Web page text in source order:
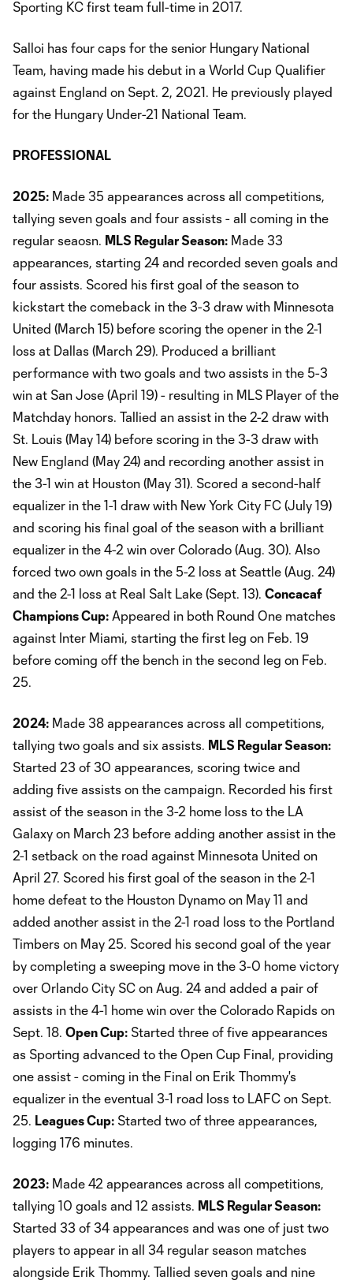
Sporting KC first team full-time in 2017.
Salloi has four caps for the senior Hungary National
Team, having made his debut in a World Cup Qualifier
against England on Sept. 2, 2021. He previously played
for the Hungary Under-21 National Team.
PROFESSIONAL
2025: Made 35 appearances across all competitions,
tallying seven goals and four assists - all coming in the
regular seaosn. MLS Regular Season: Made 33
appearances, starting 24 and recorded seven goals and
four assists. Scored his first goal of the season to
kickstart the comeback in the 3-3 draw with Minnesota
United (March 15) before scoring the opener in the 2-1
loss at Dallas (March 29). Produced a brilliant
performance with two goals and two assists in the 5-3
win at San Jose (April 19) - resulting in MLS Player of the
Matchday honors. Tallied an assist in the 2-2 draw with
St. Louis (May 14) before scoring in the 3-3 draw with
New England (May 24) and recording another assist in
the 3-1 win at Houston (May 31). Scored a second-half
equalizer in the 1-1 draw with New York City FC (July 19)
and scoring his final goal of the season with a brilliant
equalizer in the 4-2 win over Colorado (Aug. 30). Also
forced two own goals in the 5-2 loss at Seattle (Aug. 24)
and the 2-1 loss at Real Salt Lake (Sept. 13). Concacaf
Champions Cup: Appeared in both Round One matches
against Inter Miami, starting the first leg on Feb. 19
before coming off the bench in the second leg on Feb.
25.
2024: Made 38 appearances across all competitions,
tallying two goals and six assists. MLS Regular Season:
Started 23 of 30 appearances, scoring twice and
adding five assists on the campaign. Recorded his first
assist of the season in the 3-2 home loss to the LA
Galaxy on March 23 before adding another assist in the
2-1 setback on the road against Minnesota United on
April 27. Scored his first goal of the season in the 2-1
home defeat to the Houston Dynamo on May 11 and
added another assist in the 2-1 road loss to the Portland
Timbers on May 25. Scored his second goal of the year
by completing a sweeping move in the 3-0 home victory
over Orlando City SC on Aug. 24 and added a pair of
assists in the 4-1 home win over the Colorado Rapids on
Sept. 18. Open Cup: Started three of five appearances
as Sporting advanced to the Open Cup Final, providing
one assist - coming in the Final on Erik Thommy's
equalizer in the eventual 3-1 road loss to LAFC on Sept.
25. Leagues Cup: Started two of three appearances,
logging 176 minutes.
2023: Made 42 appearances across all competitions,
tallying 10 goals and 12 assists. MLS Regular Season:
Started 33 of 34 appearances and was one of just two
players to appear in all 34 regular season matches
alongside Erik Thommy. Tallied seven goals and nine